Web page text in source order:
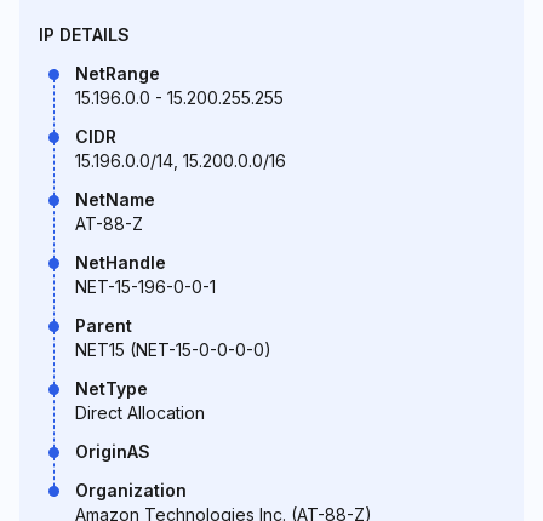
IP DETAILS
NetRange
15.196.0.0 - 15.200.255.255
CIDR
15.196.0.0/14, 15.200.0.0/16
NetName
AT-88-Z
NetHandle
NET-15-196-0-0-1
Parent
NET15 (NET-15-0-0-0-0)
NetType
Direct Allocation
OriginAS
Organization
Amazon Technologies Inc. (AT-88-Z)